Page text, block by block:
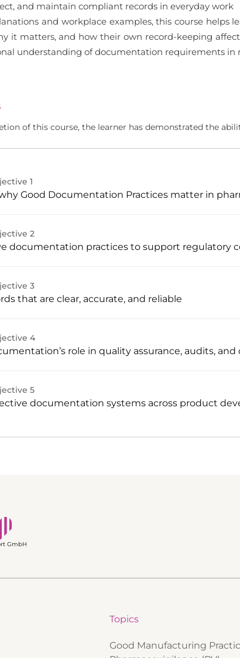
and maintain compliant records in everyday work
and workplace examples, this course
it matters, and how their own record-keeping
understanding of documentation requirements in
of this course, the learner has demonstrated the
1
Good Documentation Practices matter in
2
documentation practices to support regulatory
3
that are clear, accurate, and reliable
4
role in quality assurance, audits,
5
documentation systems across product
GmbH
Topics
Good Manufacturing